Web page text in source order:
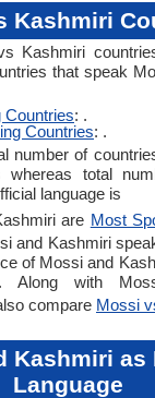
Kashmiri
Kashmiri
that speak
Countries: .
Countries: .
number of
whereas total
language is
are Most
and Kashmiri
of Mossi and
Along with
compare Mossi
Kashmiri as
Language